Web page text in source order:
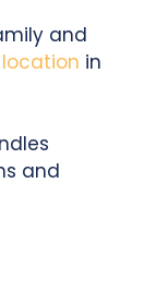
and
location in
and